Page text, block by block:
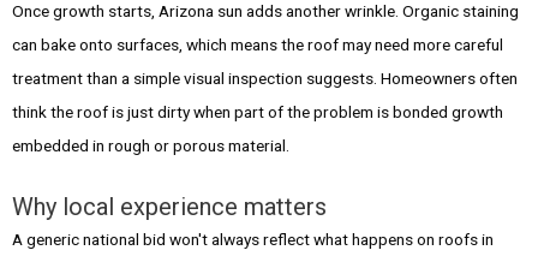
Once growth starts, Arizona sun adds another wrinkle. Organic staining
can bake onto surfaces, which means the roof may need more careful
treatment than a simple visual inspection suggests. Homeowners often
think the roof is just dirty when part of the problem is bonded growth
embedded in rough or porous material.
Why local experience matters
A generic national bid won't always reflect what happens on roofs in